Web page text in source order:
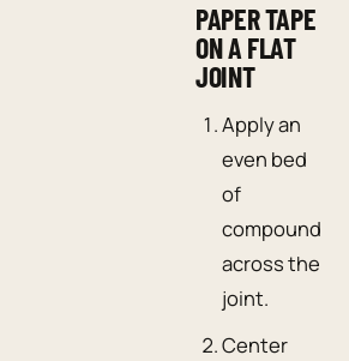
PAPER TAPE
ON A FLAT
JOINT
Apply an
even bed
of
compound
across the
joint.
Center